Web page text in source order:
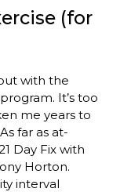
(for
with the
It’s too
me years to
far as at-
Day Fix with
Horton.
interval